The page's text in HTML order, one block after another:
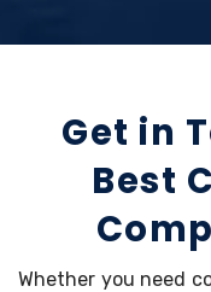
Get in
Best
Whether you need